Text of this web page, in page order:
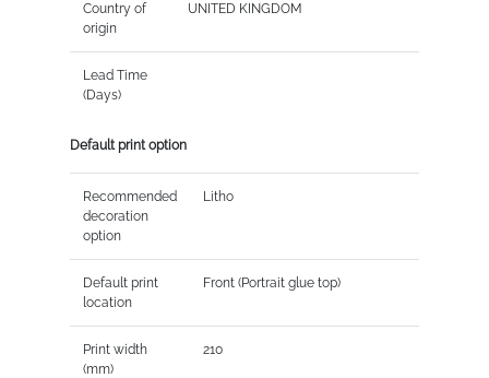
Country of
origin
UNITED KINGDOM
Lead Time
(Days)
Default print option
Recommended
decoration
option
Litho
Default print
location
Front (Portrait glue top)
Print width
(mm)
210